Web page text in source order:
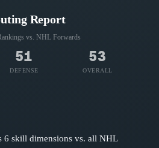
Report
vs. NHL Forwards
51
DEFENSE
53
OVERALL
6 skill dimensions vs. all NHL